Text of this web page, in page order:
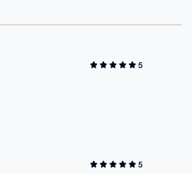
5
5